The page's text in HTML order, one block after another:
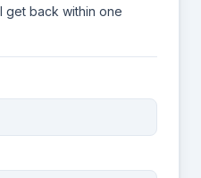
get back within one